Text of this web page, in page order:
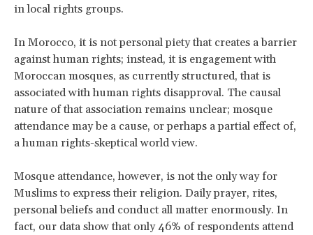
in local rights groups.
In Morocco, it is not personal piety that creates a barrier
against human rights; instead, it is engagement with
Moroccan mosques, as currently structured, that is
associated with human rights disapproval. The causal
nature of that association remains unclear; mosque
attendance may be a cause, or perhaps a partial effect of,
a human rights-skeptical world view.
Mosque attendance, however, is not the only way for
Muslims to express their religion. Daily prayer, rites,
personal beliefs and conduct all matter enormously. In
fact, our data show that only 46% of respondents attend